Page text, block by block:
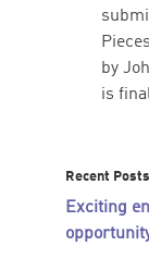
by
is
Recent Posts
Exciting